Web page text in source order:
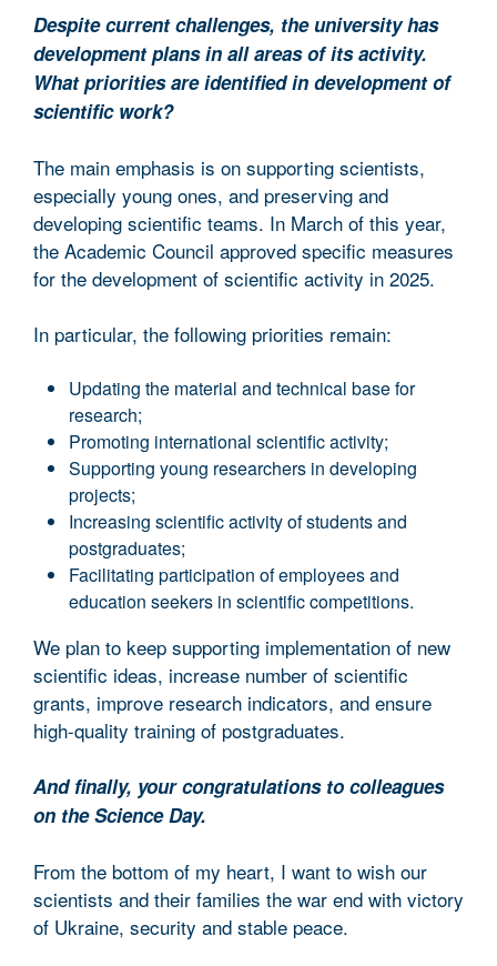
Despite current challenges, the university has
development plans in all areas of its activity.
What priorities are identified in development of
scientific work?
The main emphasis is on supporting scientists,
especially young ones, and preserving and
developing scientific teams. In March of this year,
the Academic Council approved specific measures
for the development of scientific activity in 2025.
In particular, the following priorities remain:
Updating the material and technical base for
research;
Promoting international scientific activity;
Supporting young researchers in developing
projects;
Increasing scientific activity of students and
postgraduates;
Facilitating participation of employees and
education seekers in scientific competitions.
We plan to keep supporting implementation of new
scientific ideas, increase number of scientific
grants, improve research indicators, and ensure
high-quality training of postgraduates.
And finally, your congratulations to colleagues
on the Science Day.
From the bottom of my heart, I want to wish our
scientists and their families the war end with victory
of Ukraine, security and stable peace.